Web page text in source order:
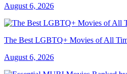
August 6, 2026
The Best LGBTQ+ Movies of All
August 6, 2026